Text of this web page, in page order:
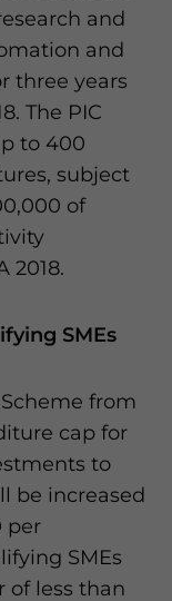
and
and
three years
The PIC
to 400
subject
of
2018.
SMEs
from
cap for
to
be increased
per
SMEs
of less than
for this